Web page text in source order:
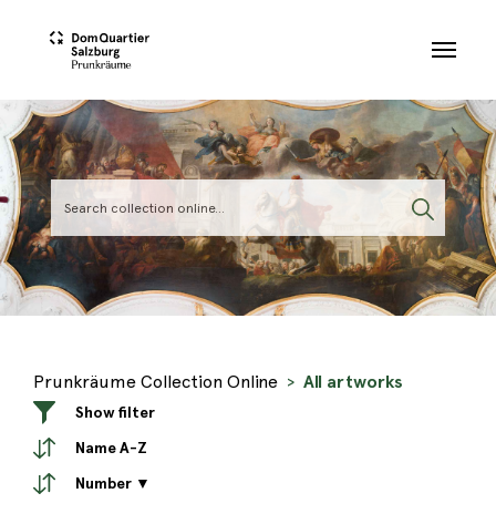
Prunkräume Collection Online All artworks
Show filter
Name A-Z
Number ▼